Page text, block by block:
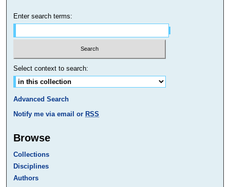
Enter search terms:
Select context to search:
Advanced Search
Notify me via email or RSS
Browse
Collections
Disciplines
Authors